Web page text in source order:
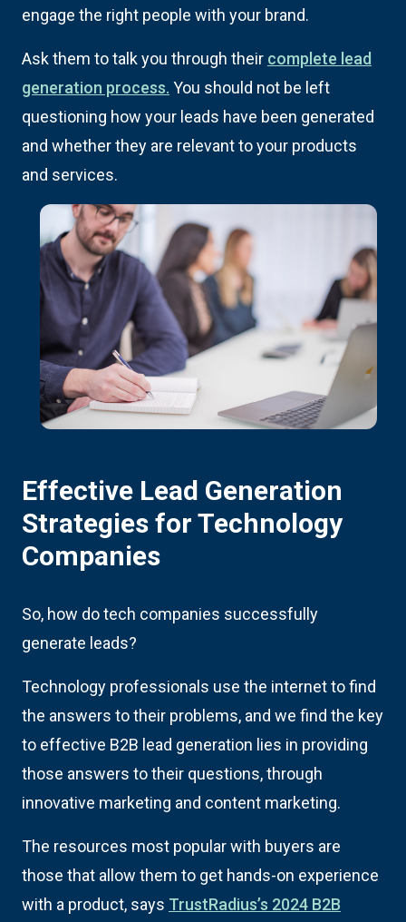
engage the right people with your brand.
Ask them to talk you through their complete lead
generation process. You should not be left
questioning how your leads have been generated
and whether they are relevant to your products
and services.
Effective Lead Generation
Strategies for Technology
Companies
So, how do tech companies successfully
generate leads?
Technology professionals use the internet to find
the answers to their problems, and we find the key
to effective B2B lead generation lies in providing
those answers to their questions, through
innovative marketing and content marketing.
The resources most popular with buyers are
those that allow them to get hands-on experience
with a product, says TrustRadius’s 2024 B2B